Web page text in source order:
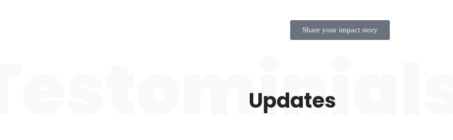
Share your impact story
Updates